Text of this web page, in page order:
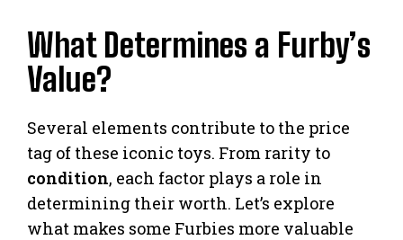
What Determines a Furby’s
Value?
Several elements contribute to the price
tag of these iconic toys. From rarity to
condition, each factor plays a role in
determining their worth. Let’s explore
what makes some Furbies more valuable